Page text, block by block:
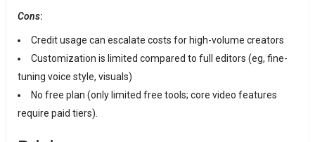
Cons:
Credit usage can escalate costs for high-volume creators
Customization is limited compared to full editors (eg, fine-
tuning voice style, visuals)
No free plan (only limited free tools; core video features
require paid tiers).